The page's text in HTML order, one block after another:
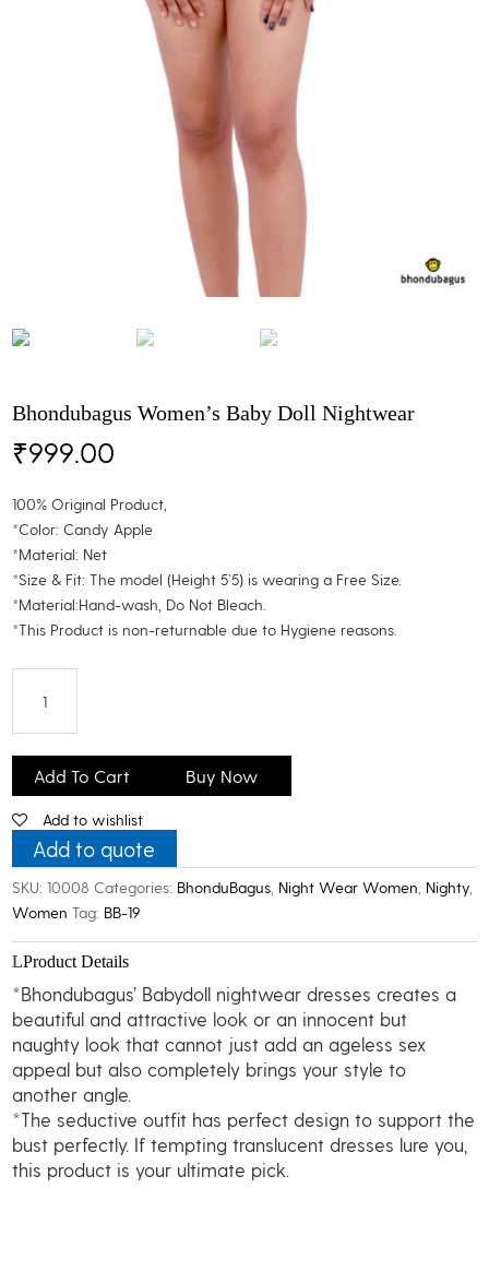
Bhondubagus Women’s Baby Doll Nightwear
₹999.00
100% Original Product,
*Color: Candy Apple
*Material: Net
*Size & Fit: The model (Height 5`5) is wearing a Free Size.
*Material:Hand-wash, Do Not Bleach.
*This Product is non-returnable due to Hygiene reasons.
Women's
Baby
Doll
Nightwear
quantity
Add To Cart Buy Now
Add to wishlist
Add to quote
SKU:10008 Categories: BhonduBagus Night Wear Women Nighty
Women Tag: BB-19
Product Details
*Bhondubagus’ Babydoll nightwear dresses creates a
beautiful and attractive look or an innocent but
naughty look that cannot just add an ageless sex
appeal but also completely brings your style to
another angle.
*The seductive outfit has perfect design to support the
bust perfectly. If tempting translucent dresses lure you,
this product is your ultimate pick.